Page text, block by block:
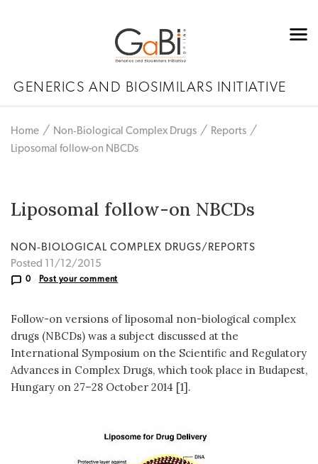
GENERICS AND BIOSIMILARS INITIATIVE
Home Non‐Biological Complex Drugs
Reports
Liposomal follow-on NBCDs
Liposomal follow-on NBCDs
NON‐BIOLOGICAL COMPLEX DRUGS/REPORTS
Posted 11/12/2015
0 Post your comment
Follow-on versions of liposomal non-biological complex
drugs (NBCDs) was a subject discussed at the
International Symposium on the Scientific and Regulatory
Advances in Complex Drugs, which took place in Budapest,
Hungary on 27–28 October 2014 [1].